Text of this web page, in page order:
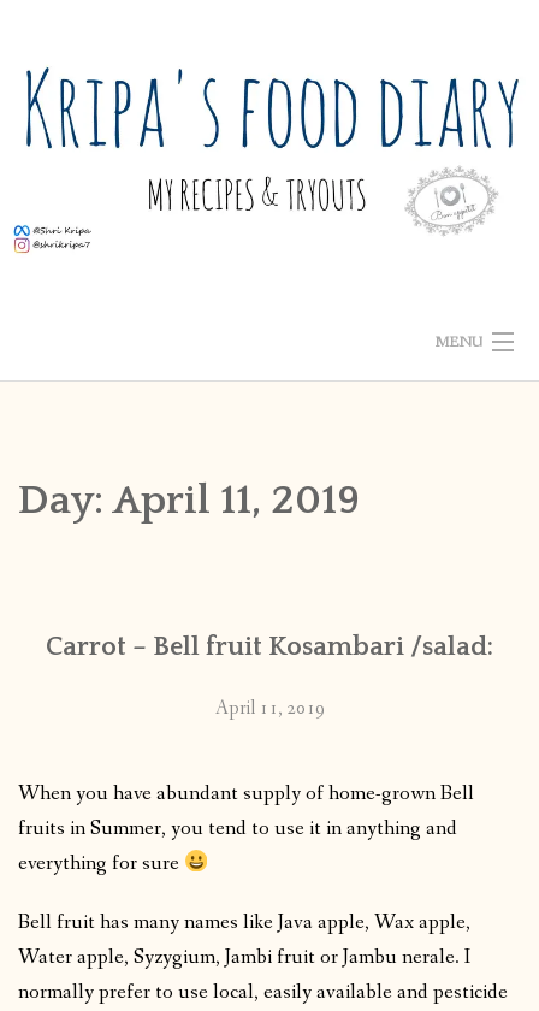
content
MENU
PUBLISHED WORKS
Day: April 11, 2019
Carrot – Bell fruit Kosambari /salad:
April 11, 2019
When you have abundant supply of home-grown Bell
fruits in Summer, you tend to use it in anything and
everything for sure
Bell fruit has many names like Java apple, Wax apple,
Water apple, Syzygium, Jambi fruit or Jambu nerale. I
normally prefer to use local, easily available and pesticide